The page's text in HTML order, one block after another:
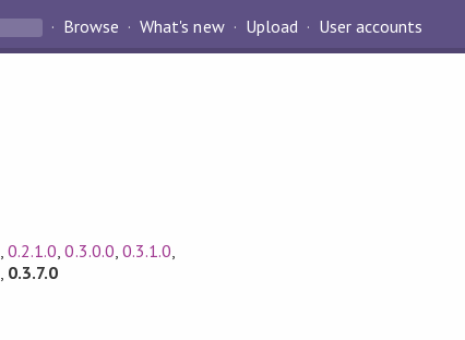
Browse What's new Upload User accounts
,0.2.1.0 ,0.3.0.0 0.3.1.0
0.3.7.0